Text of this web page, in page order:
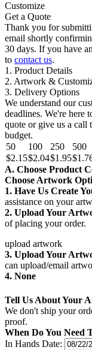
Customize
Get a Quote
Thank you for
email shortly
30 days. If you have
to contact us.
1. Product Details
2. Artwork &
3. Delivery Options
We understand our
deadlines. We're here
quote or give us a
budget.
50
100 250 500
$2.15$2.04$1.95
A. Choose Product
Choose Artwork
1. Have Us Create
assistance on your
2. Upload Your
of placing your order.
upload artwork
3. Upload Your
can upload/email
4. None
Tell Us About Your
We don't ship your
proof.
When Do You Need
In Hands Date: